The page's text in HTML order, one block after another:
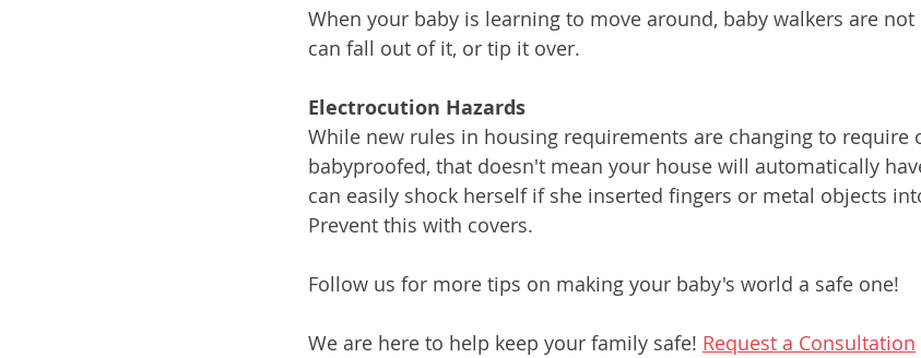
When your baby is learning to move around, baby walkers are
can fall out of it, or tip it over.
Electrocution Hazards
While new rules in housing requirements are changing to require
babyproofed, that doesn't mean your house will automatically
can easily shock herself if she inserted fingers or metal objects
Prevent this with covers.
Follow us for more tips on making your baby's world a safe one!
We are here to help keep your family safe! Request a Consultation